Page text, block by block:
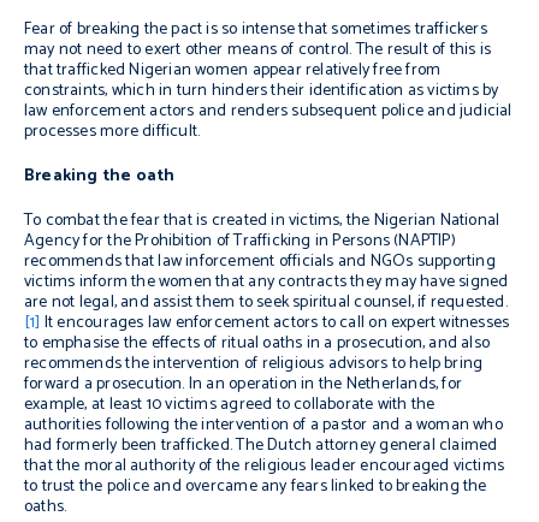
Fear of breaking the pact is so intense that sometimes traffickers
may not need to exert other means of control. The result of this is
that trafficked Nigerian women appear relatively free from
constraints, which in turn hinders their identification as victims by
law enforcement actors and renders subsequent police and judicial
processes more difficult.
Breaking the oath
To combat the fear that is created in victims, the Nigerian National
Agency for the Prohibition of Trafficking in Persons(NAPTIP)
recommendsthat law inforcement officials and NGOs supporting
victims inform the women that any contracts they may have signed
are not legal, and assist them to seek spiritual counsel, if requested.
[1] It encourages law enforcement actors to call on expert witnesses
to emphasise the effects of ritualoaths in a prosecution, and also
recommends the intervention of religious advisors to help bring
forward a prosecution. In an operation in the Netherlands, for
example, at least 10 victims agreed to collaborate with the
authorities following the intervention of a pastor and a woman who
had formerly been trafficked. The Dutch attorney general claimed
that the moral authority of the religious leader encouraged victims
to trust the police and overcame any fears linked to breaking the
oaths.